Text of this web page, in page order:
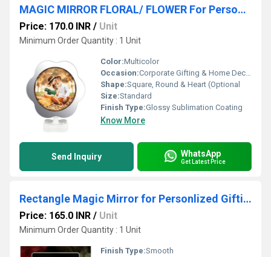
MAGIC MIRROR FLORAL/ FLOWER For Personalised Gifting
Price: 170.0 INR / Unit
Minimum Order Quantity : 1 Unit
Color:Multicolor
Occasion:Corporate Gifting & Home Decor
Shape:Square, Round & Heart (Optional
Size:Standard
Finish Type:Glossy Sublimation Coating
Know More
Send Inquiry WhatsApp
Get Latest Price
Rectangle Magic Mirror for Personlized Gifting
Price: 165.0 INR / Unit
Minimum Order Quantity : 1 Unit
Finish Type:Smooth